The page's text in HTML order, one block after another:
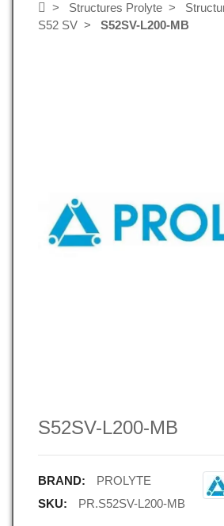
Structures Prolyte
S52 SV
S52SV-L200-MB
S52SV-L200-MB
BRAND:
PROLYTE
SKU:
PR.S52SV-L200-MB